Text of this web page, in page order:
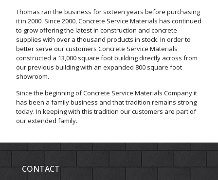
Thomas ran the business for sixteen years before purchasing
it in 2000. Since 2000, Concrete Service Materials has continued
to grow offering the latest in construction and concrete
supplies with over a thousand products in stock. In order to
better serve our customers Concrete Service Materials
constructed a 13,000 square foot building directly across from
our previous building with an expanded 800 square foot
showroom.
Since the beginning of Concrete Service Materials Company it
has been a family business and that tradition remains strong
today. In keeping with this tradition our customers are part of
our extended family.
CONTACT